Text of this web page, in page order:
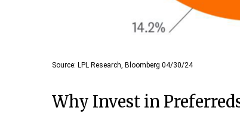
Source: LPL Research, Bloomberg 04/30/24
Why Invest in